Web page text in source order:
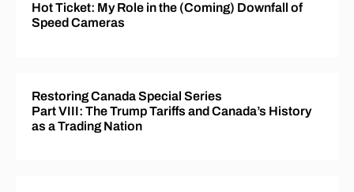
Hot Ticket: My Role in the (Coming) Downfall of
Speed Cameras
Restoring Canada Special Series
Part VIII: The Trump Tariffs and Canada’s History
as a Trading Nation